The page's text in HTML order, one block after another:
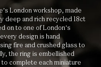
London workshop, made
deep and rich recycled 18ct
on to one of London’s
design is hand
fire and crushed glass to
the ring is embellished
complete each miniature